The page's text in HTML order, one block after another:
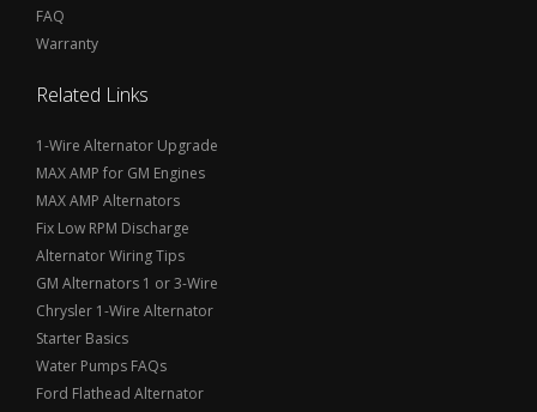
FAQ
Warranty
Related Links
1-Wire Alternator Upgrade
MAX AMP for GM Engines
MAX AMP Alternators
Fix Low RPM Discharge
Alternator Wiring Tips
GM Alternators 1 or 3-Wire
Chrysler 1-Wire Alternator
Starter Basics
Water Pumps FAQs
Ford Flathead Alternator